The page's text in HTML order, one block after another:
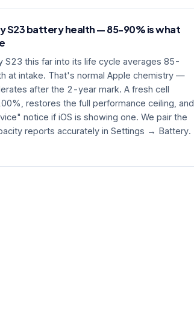
S23 battery health — 85-90% is what
S23 this far into its life cycle averages 85-
at intake. That's normal Apple chemistry —
after the 2-year mark. A fresh cell
restores the full performance ceiling, and
notice if iOS is showing one. We pair the
reports accurately in Settings → Battery.